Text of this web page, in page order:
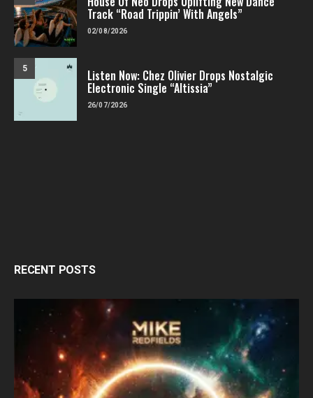
Track “Road Trippin’ With Angels”
02/08/2026
5 Listen Now: Chez Olivier Drops Nostalgic
Electronic Single “Altissia”
26/07/2026
RECENT POSTS